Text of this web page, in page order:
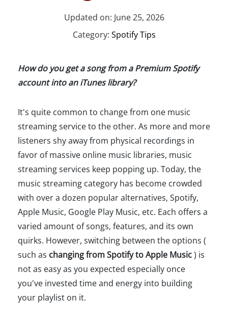
Updated on: June 25, 2026
Category: Spotify Tips
How do you get a song from a Premium Spotify
account into an iTunes library?
It's quite common to change from one music
streaming service to the other. As more and more
listeners shy away from physical recordings in
favor of massive online music libraries, music
streaming services keep popping up. Today, the
music streaming category has become crowded
with over a dozen popular alternatives, Spotify,
Apple Music, Google Play Music, etc. Each offers a
varied amount of songs, features, and its own
quirks. However, switching between the options (
such as changing from Spotify to Apple Music) is
not as easy as you expected especially once
you've invested time and energy into building
your playlist on it.